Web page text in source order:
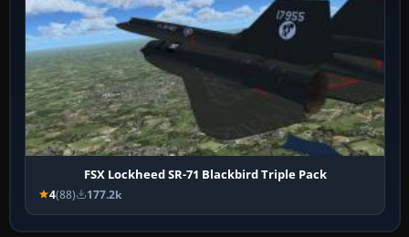
FSX Lockheed SR-71 Blackbird Triple Pack
4(88) 177.2k